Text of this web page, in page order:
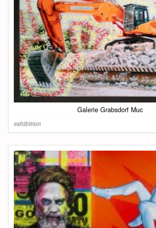
Galerie Grabsdorf Muc
exhibition